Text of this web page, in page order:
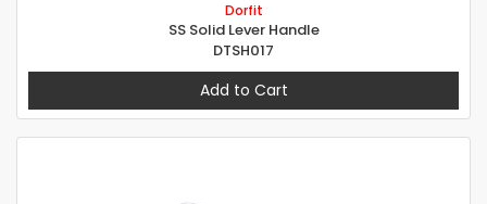
Dorfit
SS Solid Lever Handle
DTSH017
Add to Cart